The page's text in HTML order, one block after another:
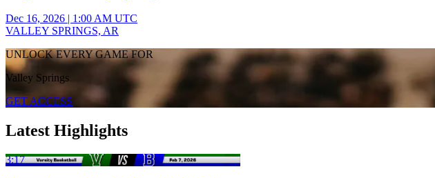
Dec 16, 2026 | 1:00 AM UTC
VALLEY SPRINGS, AR
UNLOCK EVERY GAME FOR
Valley Springs
GET ACCESS
Latest Highlights
3:17